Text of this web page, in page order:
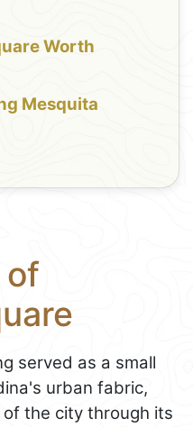
Worth
Mesquita
of
served as a small
urban fabric,
the city through its